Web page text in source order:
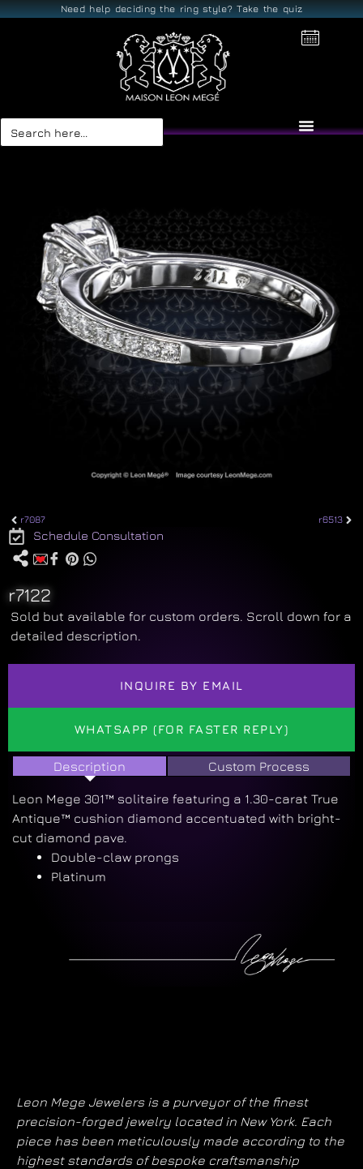
Need help deciding the ring style? Take the quiz
Search
for:
r7087 r6513
Schedule Consultation
r7122
Sold but available for custom orders. Scroll down for a
detailed description.
INQUIRE BY EMAIL
WHATSAPP (FOR FASTER REPLY)
Description Custom Process
Leon Mege 301™ solitaire featuring a 1.30-carat True
Antique™ cushion diamond accentuated with bright-
cut diamond pave.
Double-claw prongs
Platinum
Leon Mege Jewelers is a purveyor of the finest
precision-forged jewelry located in New York. Each
piece has been meticulously made according to the
highest standards of bespoke craftsmanship